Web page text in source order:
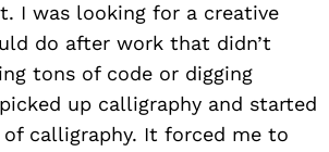
I was looking for a creative
do after work that didn’t
tons of code or digging
up calligraphy and started
calligraphy. It forced me to